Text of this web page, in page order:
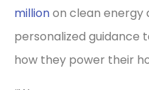
millionon clean energy
personalized guidance
how they power their